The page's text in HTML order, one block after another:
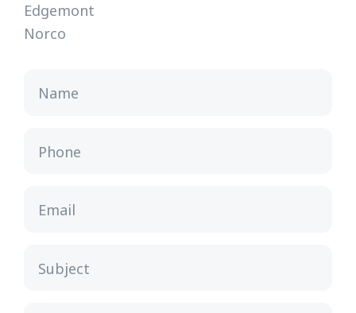
Edgemont
Norco
Name
Phone
Email
Subject